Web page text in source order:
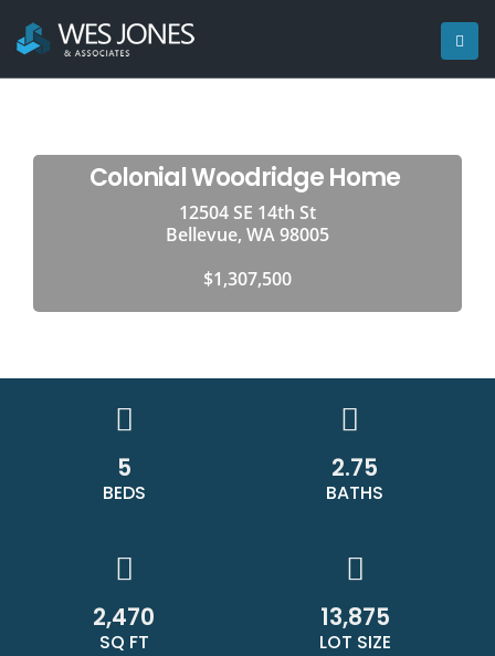
Colonial Woodridge Home
12504 SE 14th St
Bellevue, WA 98005
$1,307,500
5
BEDS
2.75
BATHS
2,470
SQ FT
13,875
LOT SIZE